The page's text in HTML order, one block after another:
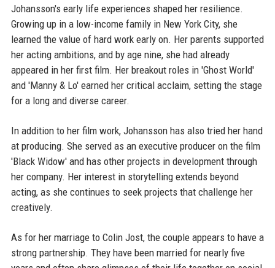
Johansson's early life experiences shaped her resilience.
Growing up in a low-income family in New York City, she
learned the value of hard work early on. Her parents supported
her acting ambitions, and by age nine, she had already
appeared in her first film. Her breakout roles in 'Ghost World'
and 'Manny & Lo' earned her critical acclaim, setting the stage
for a long and diverse career.
In addition to her film work, Johansson has also tried her hand
at producing. She served as an executive producer on the film
'Black Widow' and has other projects in development through
her company. Her interest in storytelling extends beyond
acting, as she continues to seek projects that challenge her
creatively.
As for her marriage to Colin Jost, the couple appears to have a
strong partnership. They have been married for nearly five